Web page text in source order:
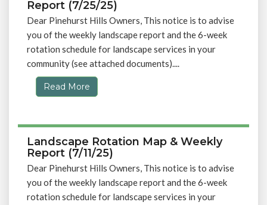
Report (7/25/25)
Dear Pinehurst Hills Owners, This notice is to advise
you of the weekly landscape report and the 6-week
rotation schedule for landscape services in your
community (see attached documents)....
Read More
Landscape Rotation Map & Weekly
Report (7/11/25)
Dear Pinehurst Hills Owners, This notice is to advise
you of the weekly landscape report and the 6-week
rotation schedule for landscape services in your